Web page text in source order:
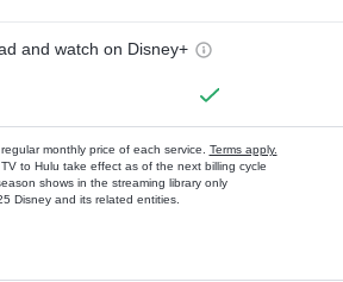
and watch on Disney+
monthly price of each service. Terms apply.
to Hulu take effect as of the next billing cycle
shows in the streaming library only
Disney and its related entities.